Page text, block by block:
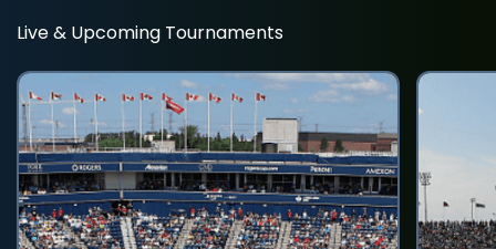
Live & Upcoming Tournaments